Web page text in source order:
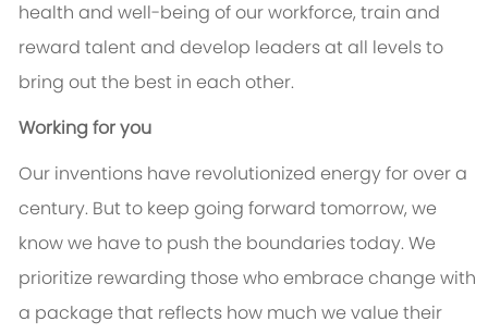
health and well-being of our workforce, train and
reward talent and develop leaders at all levels to
bring out the best in each other.
Working for you
Our inventions have revolutionized energy for over a
century. But to keep going forward tomorrow, we
know we have to push the boundaries today. We
prioritize rewarding those who embrace change with
a package that reflects how much we value their